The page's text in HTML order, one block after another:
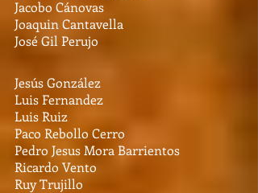
Jacobo Cánovas
Joaquin Cantavella
José Gil Perujo
Jesús González
Luis Fernandez
Luis Ruiz
Paco Rebollo Cerro
Pedro Jesus Mora Barrientos
Ricardo Vento
Ruy Trujillo